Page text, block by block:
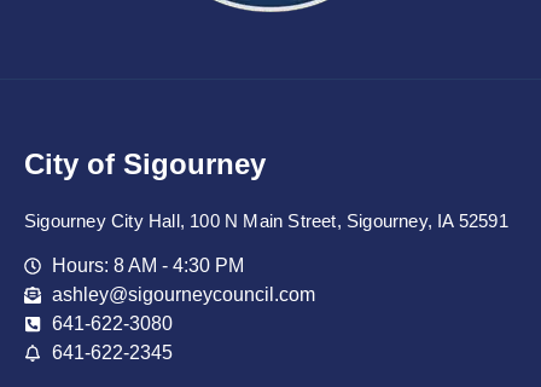
City of Sigourney
Sigourney City Hall, 100 N Main Street, Sigourney, IA 52591
Hours: 8 AM - 4:30 PM
ashley@sigourneycouncil.com
641-622-3080
641-622-2345